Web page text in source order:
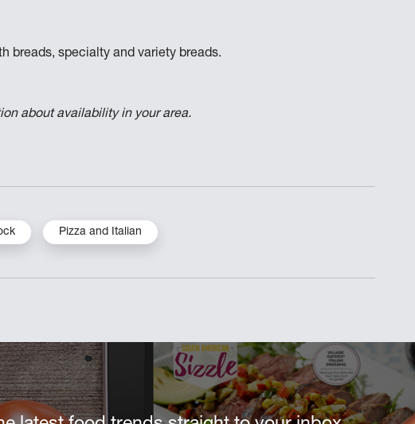
breads, specialty and variety breads.
about availability in your area.
Pizza and Italian